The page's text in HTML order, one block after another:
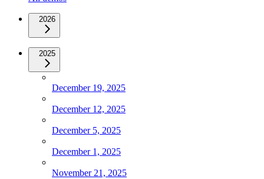
2026
2025
December 19, 2025
December 12, 2025
December 5, 2025
December 1, 2025
November 21, 2025